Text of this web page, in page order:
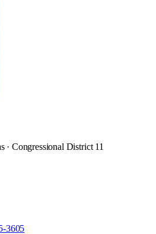
· Congressional District 11
3605